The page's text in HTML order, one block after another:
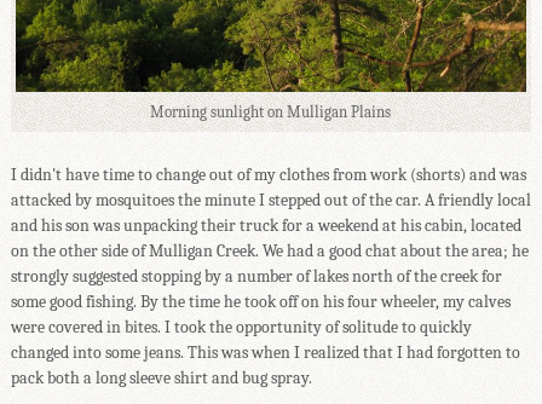
Morning sunlight on Mulligan Plains
I didn't have time to change out of my clothes from work (shorts) and was
attacked by mosquitoes the minute I stepped out of the car. A friendly local
and his son was unpacking their truck for a weekend at his cabin, located
on the other side of Mulligan Creek. We had a good chat about the area; he
strongly suggested stopping by a number of lakes north of the creek for
some good fishing. By the time he took off on his four wheeler, my calves
were covered in bites. I took the opportunity of solitude to quickly
changed into some jeans. This was when I realized that I had forgotten to
pack both a long sleeve shirt and bug spray.